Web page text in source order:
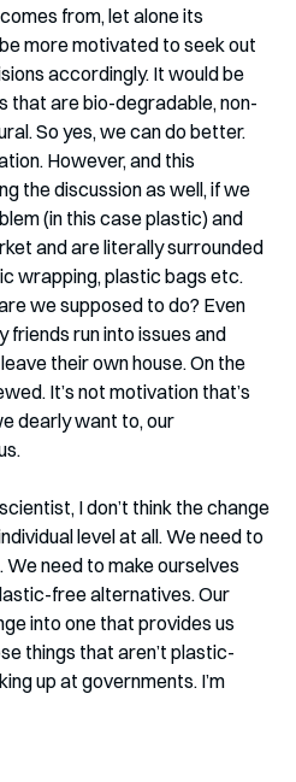
from, let alone its
more motivated to seek out
accordingly. It would be
that are bio-degradable, non-
So yes, we can do better.
However, and this
the discussion as well, if we
(in this case plastic) and
and are literally surrounded
wrapping, plastic bags etc.
we supposed to do? Even
run into issues and
their own house. On the
It’s not motivation that’s
dearly want to, our
I don’t think the change
level at all. We need to
We need to make ourselves
free alternatives. Our
into one that provides us
things that aren’t plastic-
up at governments. I’m